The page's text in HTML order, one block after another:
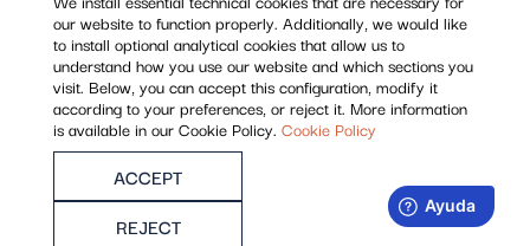
REGISTER POINTS
WHO WE ARE
963 866 014
Support for Registration point operator
963 985 308
All rights reserved, Istec© 2022
Security policy Privacy policy
Shipments and returns
Legal notice
Cookies
our website to function properly. Additionally, we would like
to install optional analytical cookies that allow us to
understand how you use our website and which sections you
visit. Below, you can accept this configuration, modify it
according to your preferences, or reject it. More information
is available in our Cookie Policy. Cookie Policy
ACCEPT
REJECT